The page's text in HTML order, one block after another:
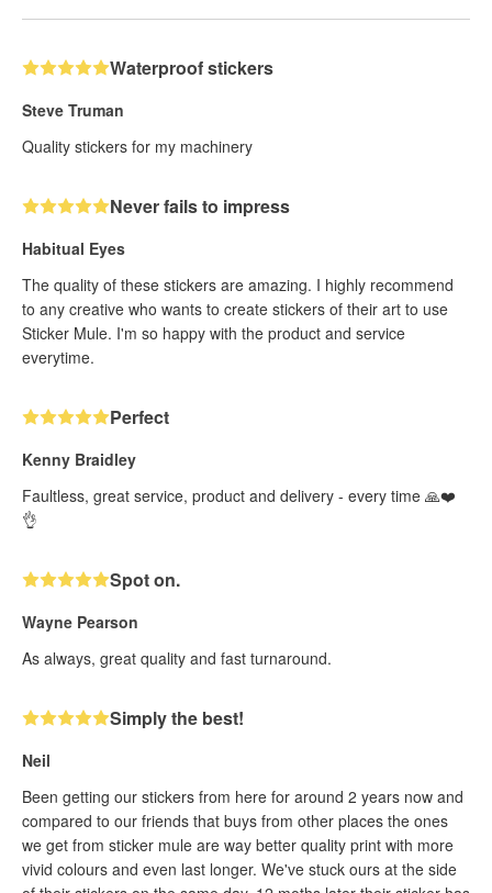
Waterproof stickers
Steve Truman
Quality stickers for my machinery
Never fails to impress
Habitual Eyes
The quality of these stickers are amazing. I highly recommend
to any creative who wants to create stickers of their art to use
Sticker Mule. I'm so happy with the product and service
everytime.
Perfect
Kenny Braidley
Faultless, great service, product and delivery - every time 🙏❤️
👌
Spot on.
Wayne Pearson
As always, great quality and fast turnaround.
Simply the best!
Neil
Been getting our stickers from here for around 2 years now and
compared to our friends that buys from other places the ones
we get from sticker mule are way better quality print with more
vivid colours and even last longer. We've stuck ours at the side